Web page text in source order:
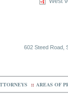
602 Steed Road,
:: AREAS OF